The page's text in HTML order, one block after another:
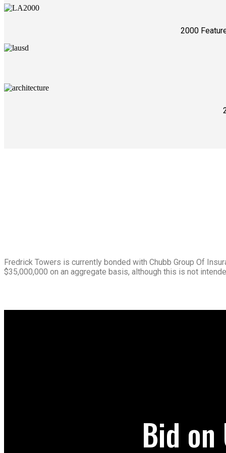
2000
Fredrick Towers is currently bonded with Chubb Group Of
$35,000,000 on an aggregate basis, although this is not
Bid